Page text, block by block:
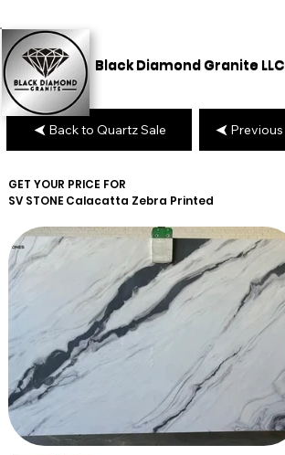
Black Diamond Granite LLC
GET YOUR PRICE FOR
SV STONE Calacatta Zebra Printed
Back to Quartz Sale Previous